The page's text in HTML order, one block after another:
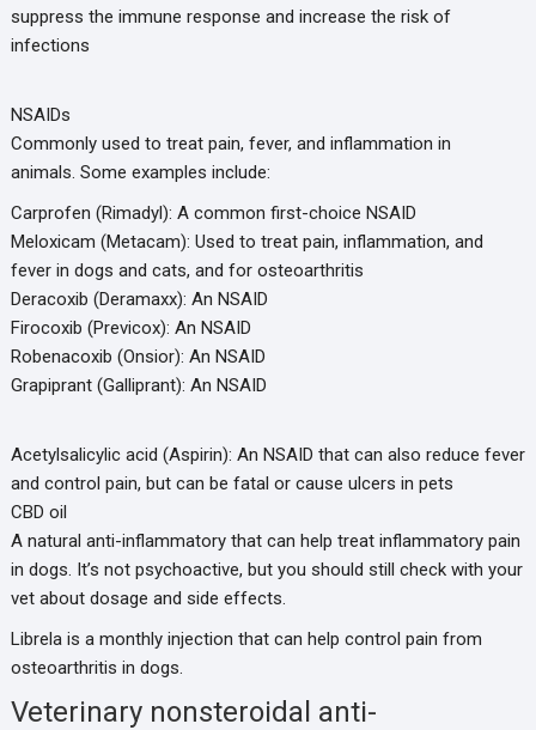
suppress the immune response and increase the risk of
infections
NSAIDs
Commonly used to treat pain, fever, and inflammation in
animals. Some examples include:
Carprofen (Rimadyl): A common first-choice NSAID
Meloxicam (Metacam): Used to treat pain, inflammation, and
fever in dogs and cats, and for osteoarthritis
Deracoxib (Deramaxx): An NSAID
Firocoxib (Previcox): An NSAID
Robenacoxib (Onsior): An NSAID
Grapiprant (Galliprant): An NSAID
Acetylsalicylic acid (Aspirin): An NSAID that can also reduce fever
and control pain, but can be fatal or cause ulcers in pets
CBD oil
A natural anti-inflammatory that can help treat inflammatory pain
in dogs. It’s not psychoactive, but you should still check with your
vet about dosage and side effects.
Librela is a monthly injection that can help control pain from
osteoarthritis in dogs.
Veterinary nonsteroidal anti-